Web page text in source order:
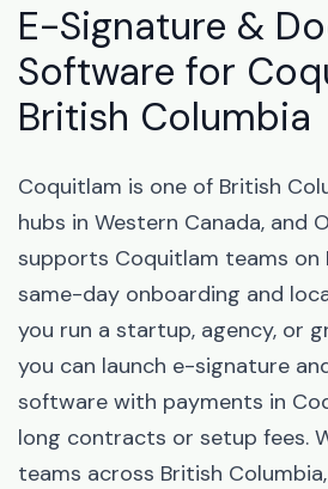
E-Signature &
Software for
British Columbia
Coquitlam is one of British
hubs in Western Canada, and
supports Coquitlam teams on
same-day onboarding and
you run a startup, agency, or
you can launch e-signature
software with payments in
long contracts or setup fees.
teams across British